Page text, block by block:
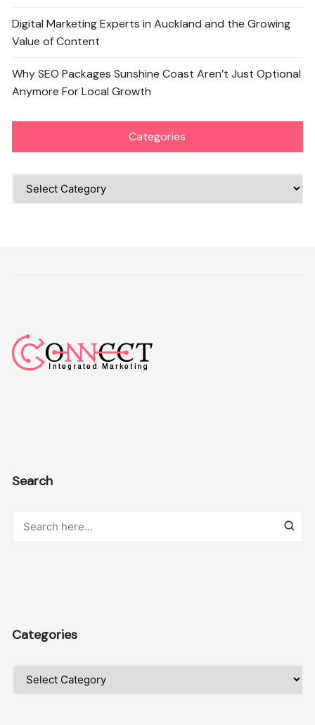
Digital Marketing Experts in Auckland and the Growing
Value of Content
Why SEO Packages Sunshine Coast Aren’t Just Optional
Anymore For Local Growth
Categories
Categories
Search
Categories
Categories